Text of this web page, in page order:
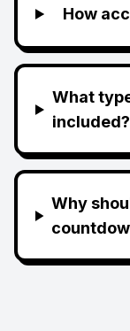
How
What
included?
Why